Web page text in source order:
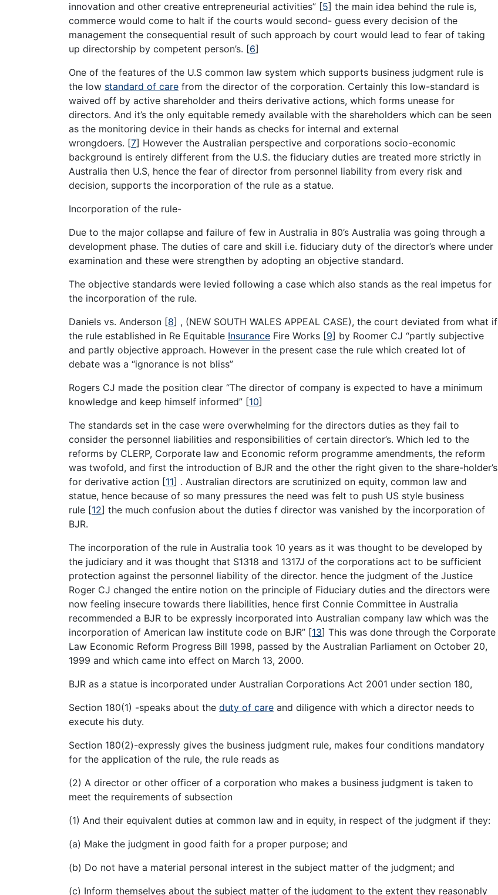
innovation and other creative entrepreneurial activities” [5] the main idea behind the rule is,
commerce would come to halt if the courts would second- guess every decision of the
management the consequential result of such approach by court would lead to fear of taking
up directorship by competent person’s. [6]
One of the features of the U.S common law system which supports business judgment rule is
the low standard of care from the director of the corporation. Certainly this low-standard is
waived off by active shareholder and theirs derivative actions, which forms unease for
directors. And it’s the only equitable remedy available with the shareholders which can be seen
as the monitoring device in their hands as checks for internal and external
wrongdoers. [7] However the Australian perspective and corporations socio-economic
background is entirely different from the U.S. the fiduciary duties are treated more strictly in
Australia then U.S, hence the fear of director from personnel liability from every risk and
decision, supports the incorporation of the rule as a statue.
Incorporation of the rule-
Due to the major collapse and failure of few in Australia in 80’s Australia was going through a
development phase. The duties of care and skill i.e. fiduciary duty of the director’s where under
examination and these were strengthen by adopting an objective standard.
The objective standards were levied following a case which also stands as the real impetus for
the incorporation of the rule.
Daniels vs. Anderson [8] , (NEW SOUTH WALES APPEAL CASE), the court deviated from what if
the rule established in Re Equitable Insurance Fire Works [9] by Roomer CJ “partly subjective
and partly objective approach. However in the present case the rule which created lot of
debate was a “ignorance is not bliss”
Rogers CJ made the position clear “The director of company is expected to have a minimum
knowledge and keep himself informed” [10]
The standards set in the case were overwhelming for the directors duties as they fail to
consider the personnel liabilities and responsibilities of certain director’s. Which led to the
reforms by CLERP, Corporate law and Economic reform programme amendments, the reform
was twofold, and first the introduction of BJR and the other the right given to the share-holder’s
for derivative action [11] . Australian directors are scrutinized on equity, common law and
statue, hence because of so many pressures the need was felt to push US style business
rule [12] the much confusion about the duties f director was vanished by the incorporation of
BJR.
The incorporation of the rule in Australia took 10 years as it was thought to be developed by
the judiciary and it was thought that S1318 and 1317J of the corporations act to be sufficient
protection against the personnel liability of the director. hence the judgment of the Justice
Roger CJ changed the entire notion on the principle of Fiduciary duties and the directors were
now feeling insecure towards there liabilities, hence first Connie Committee in Australia
recommended a BJR to be expressly incorporated into Australian company law which was the
incorporation of American law institute code on BJR” [13] This was done through the Corporate
Law Economic Reform Progress Bill 1998, passed by the Australian Parliament on October 20,
1999 and which came into effect on March 13, 2000.
BJR as a statue is incorporated under Australian Corporations Act 2001 under section 180,
Section 180(1) -speaks about the duty of care and diligence with which a director needs to
execute his duty.
Section 180(2)-expressly gives the business judgment rule, makes four conditions mandatory
for the application of the rule, the rule reads as
(2) A director or other officer of a corporation who makes a business judgment is taken to
meet the requirements of subsection
(1) And their equivalent duties at common law and in equity, in respect of the judgment if they:
(a) Make the judgment in good faith for a proper purpose; and
(b) Do not have a material personal interest in the subject matter of the judgment; and
(c) Inform themselves about the subject matter of the judgment to the extent they reasonably